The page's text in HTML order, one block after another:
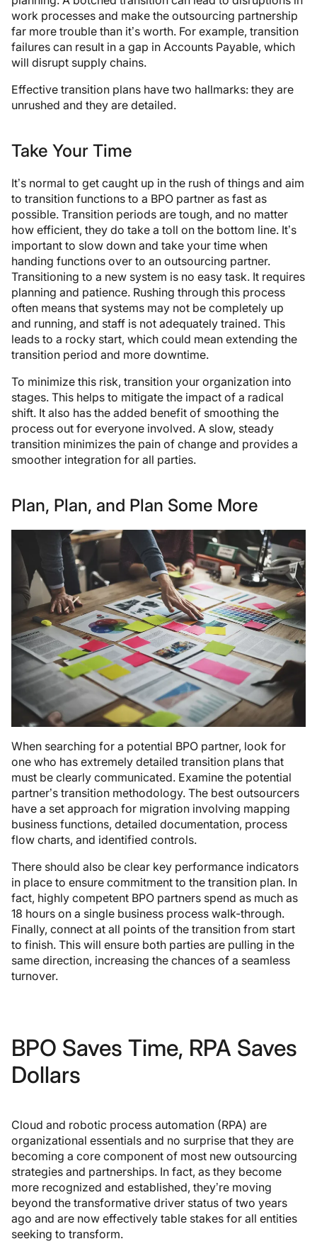
work processes and make the outsourcing partnership
far more trouble than it’s worth. For example, transition
failures can result in a gap in Accounts Payable, which
will disrupt supply chains.
Effective transition plans have two hallmarks: they are
unrushed and they are detailed.
Take Your Time
It’s normal to get caught up in the rush of things and aim
to transition functions to a BPO partner as fast as
possible. Transition periods are tough, and no matter
how efficient, they do take a toll on the bottom line. It’s
important to slow down and take your time when
handing functions over to an outsourcing partner.
Transitioning to a new system is no easy task. It requires
planning and patience. Rushing through this process
often means that systems may not be completely up
and running, and staff is not adequately trained. This
leads to a rocky start, which could mean extending the
transition period and more downtime.
To minimize this risk, transition your organization into
stages. This helps to mitigate the impact of a radical
shift. It also has the added benefit of smoothing the
process out for everyone involved. A slow, steady
transition minimizes the pain of change and provides a
smoother integration for all parties.
Plan, Plan, and Plan Some More
When searching for a potential BPO partner, look for
one who has extremely detailed transition plans that
must be clearly communicated. Examine the potential
partner’s transition methodology. The best outsourcers
have a set approach for migration involving mapping
business functions, detailed documentation, process
flow charts, and identified controls.
There should also be clear key performance indicators
in place to ensure commitment to the transition plan. In
fact, highly competent BPO partners spend as much as
18 hours on a single business process walk-through.
Finally, connect at all points of the transition from start
to finish. This will ensure both parties are pulling in the
same direction, increasing the chances of a seamless
turnover.
BPO Saves Time, RPA Saves
Dollars
Cloud and robotic process automation (RPA) are
organizational essentials and no surprise that they are
becoming a core component of most new outsourcing
strategies and partnerships. In fact, as they become
more recognized and established, they’re moving
beyond the transformative driver status of two years
ago and are now effectively table stakes for all entities
seeking to transform.